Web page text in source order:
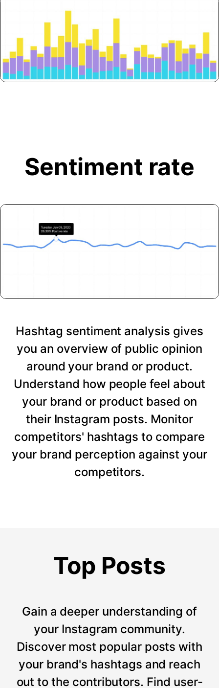
Sentiment rate
Hashtag sentiment analysis gives
you an overview of public opinion
around your brand or product.
Understand how people feel about
your brand or product based on
their Instagram posts. Monitor
competitors' hashtags to compare
your brand perception against your
competitors.
Top Posts
Gain a deeper understanding of
your Instagram community.
Discover most popular posts with
your brand's hashtags and reach
out to the contributors. Find user-